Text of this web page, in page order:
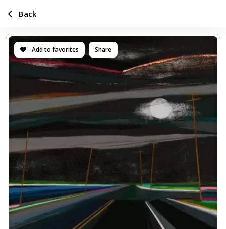
Add to favorites Share
Back